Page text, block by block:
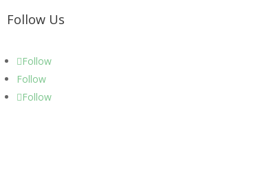
Follow Us
Follow
Follow
Follow